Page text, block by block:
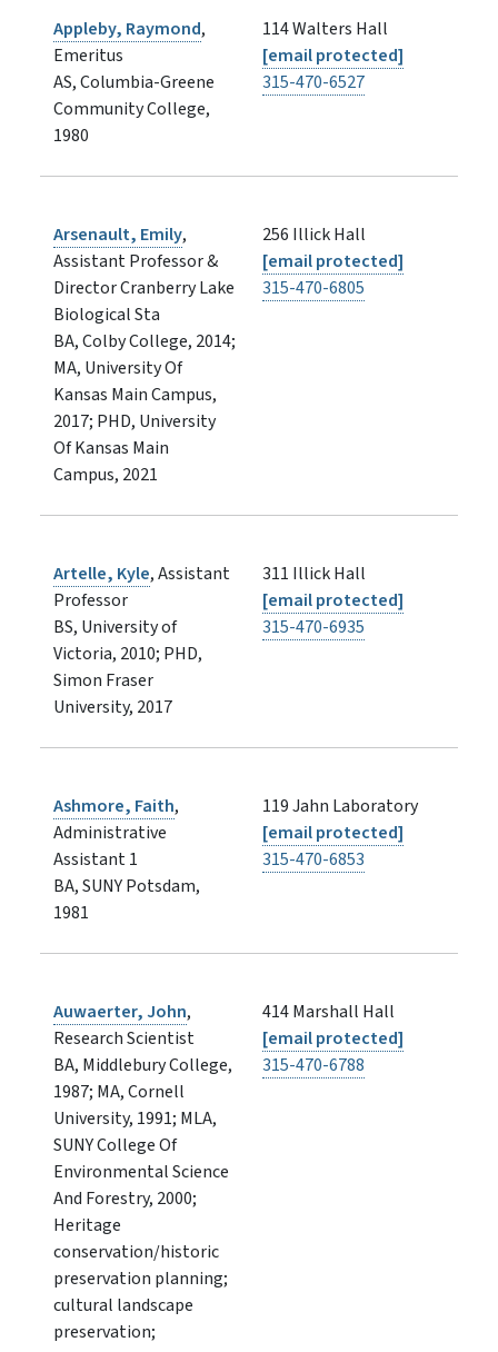
Appleby, Raymond,
Emeritus
AS, Columbia-Greene
Community College,
1980
114 Walters Hall
[email protected]
315-470-6527
Arsenault, Emily,
Assistant Professor &
Director Cranberry Lake
Biological Sta
BA, Colby College, 2014;
MA, University Of
Kansas Main Campus,
2017; PHD, University
Of Kansas Main
Campus, 2021
256 Illick Hall
[email protected]
315-470-6805
Artelle, Kyle, Assistant
Professor
BS, University of
Victoria, 2010; PHD,
Simon Fraser
University, 2017
311 Illick Hall
[email protected]
315-470-6935
Ashmore, Faith,
Administrative
Assistant 1
BA, SUNY Potsdam,
1981
119 Jahn Laboratory
[email protected]
315-470-6853
Auwaerter, John,
Research Scientist
BA, Middlebury College,
1987; MA, Cornell
University, 1991; MLA,
SUNY College Of
Environmental Science
And Forestry, 2000;
Heritage
conservation/historic
preservation planning;
cultural landscape
preservation;
414 Marshall Hall
[email protected]
315-470-6788